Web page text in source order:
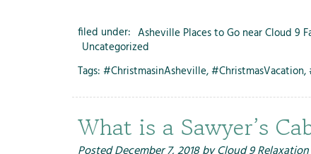
filed under: Asheville Places to Go near Cloud 9
Uncategorized
Tags: #ChristmasinAsheville,#ChristmasVacation,
What is a Sawyer’s